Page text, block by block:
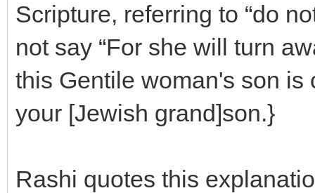
Scripture, referring to “do
not say “For she will turn
this Gentile woman's son
your [Jewish grand]son.}
Rashi quotes this